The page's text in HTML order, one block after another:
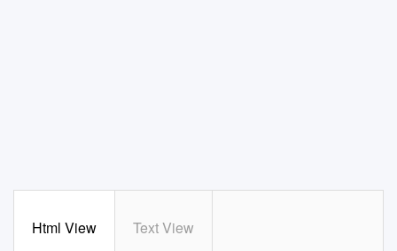
Html View Text View